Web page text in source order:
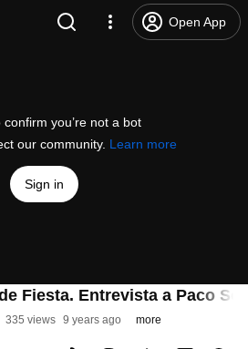
Open App
confirm you’re not a bot
our community. Learn more
Sign in
Fiesta. Entrevista a Paco
335 views 9 years ago more